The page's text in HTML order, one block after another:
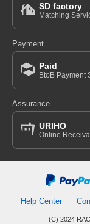
SD factory
Matching
Payment
Paid
BtoB Payment
Assurance
URIHO
Online
Help Center
(C) 2024